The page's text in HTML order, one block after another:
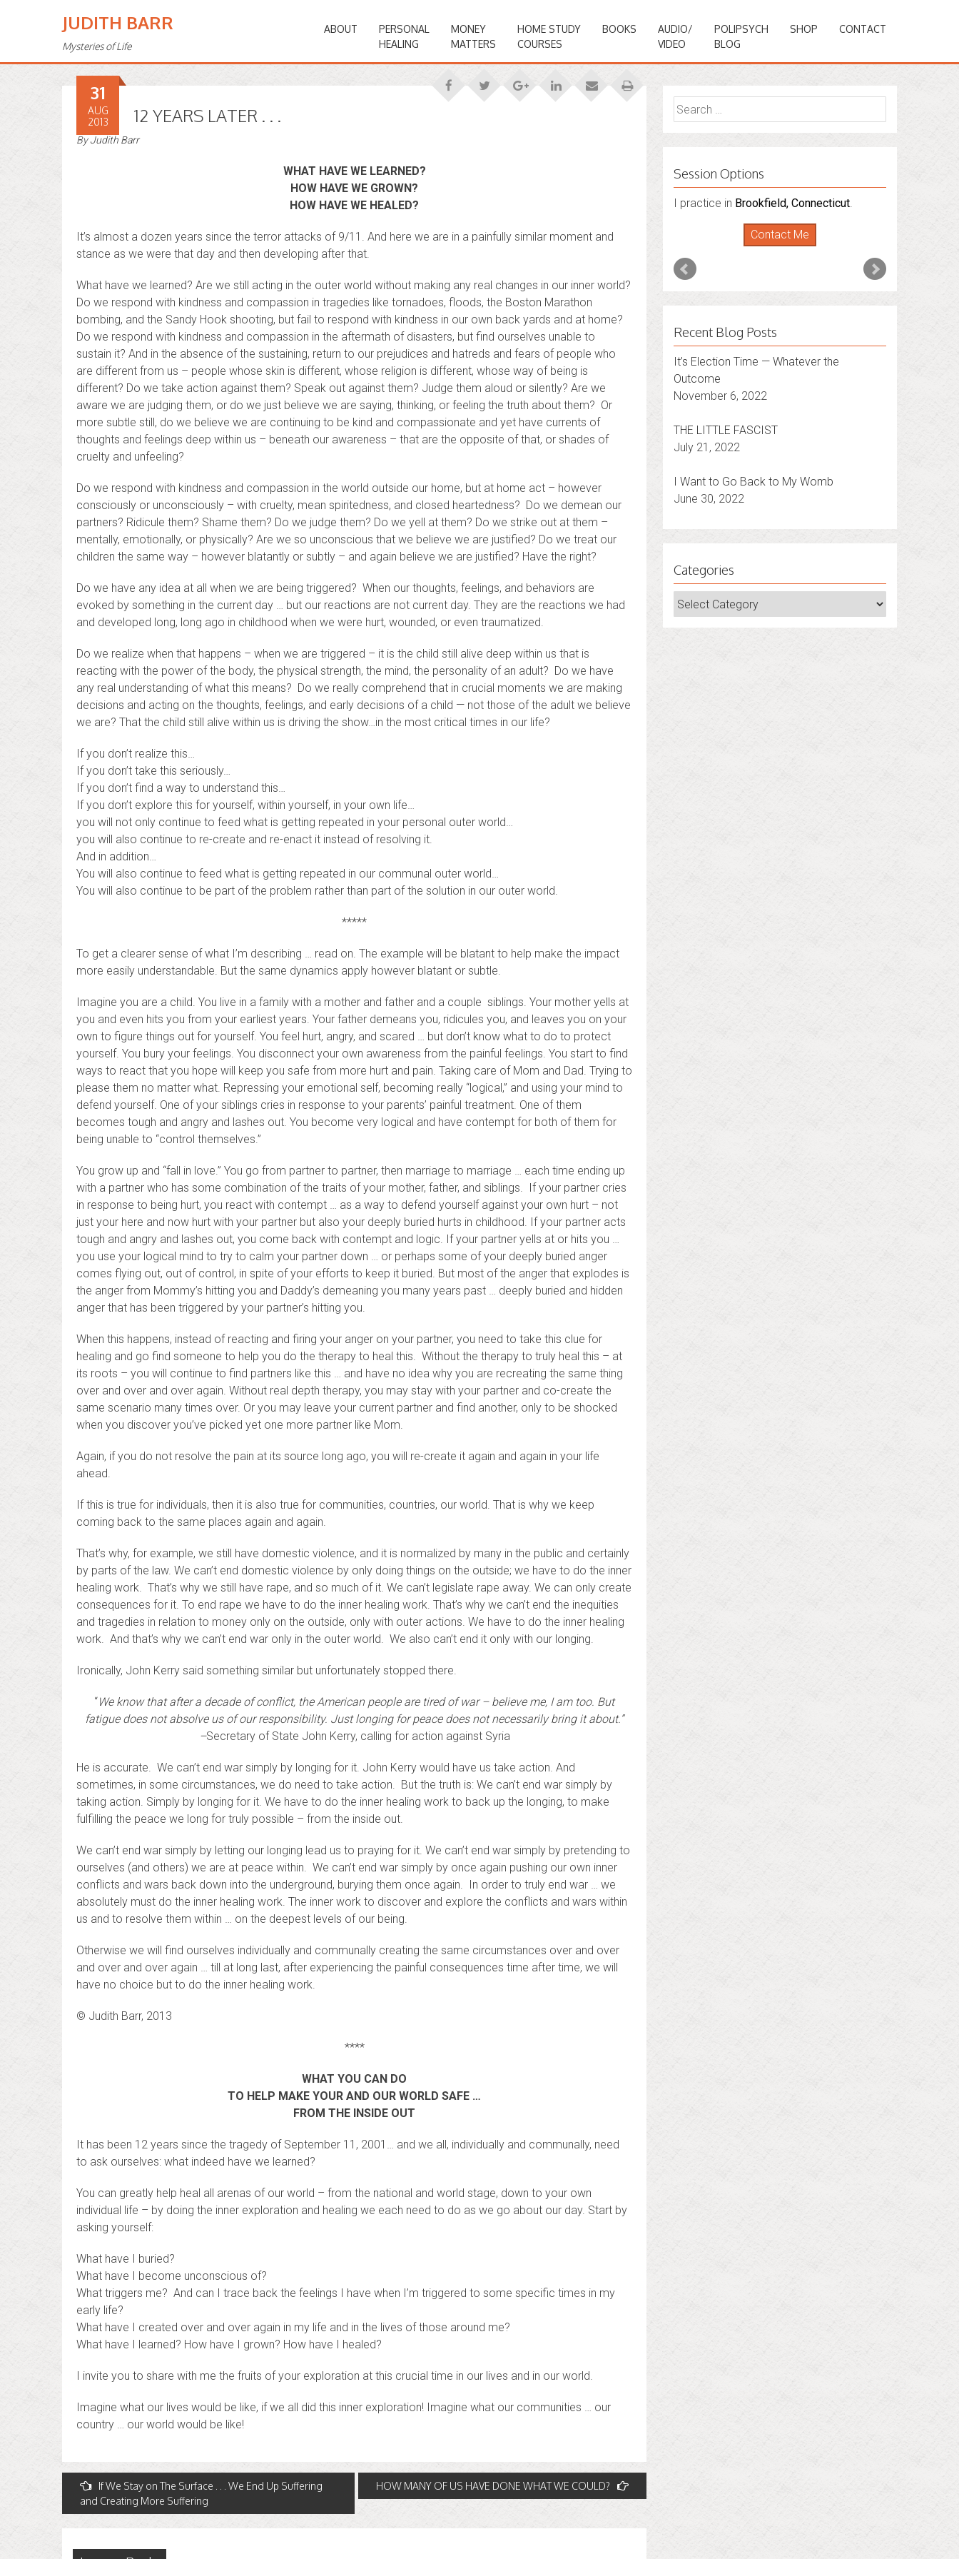
JUDITH BARR
Mysteries of Life
ABOUT
PERSONAL
HEALING
MONEY
MATTERS
HOME STUDY
COURSES
BOOKS
AUDIO/
VIDEO
POLIPSYCH
BLOG
SHOP CONTACT
12 YEARS LATER . . .
31
AUG
2013
ByJudith Barr
WHAT HAVE WE LEARNED?
HOW HAVE WE GROWN?
HOW HAVE WE HEALED?
It’s almost a dozen years since the terror attacks of 9/11. And here we are in a painfully similar moment and
stance as we were that day and then developing after that.
What have we learned? Are we still acting in the outer world without making any real changes in our inner world?
Do we respond with kindness and compassion in tragedies like tornadoes, floods, the Boston Marathon
bombing, and the Sandy Hook shooting, but fail to respond with kindness in our own back yards and at home?
Do we respond with kindness and compassion in the aftermath of disasters, but find ourselves unable to
sustain it? And in the absence of the sustaining, return to our prejudices and hatreds and fears of people who
are different from us – people whose skin is different, whose religion is different, whose way of being is
different? Do we take action against them? Speak out against them? Judge them aloud or silently? Are we
aware we are judging them, or do we just believe we are saying, thinking, or feeling the truth about them? Or
more subtle still, do we believe we are continuing to be kind and compassionate and yet have currents of
thoughts and feelings deep within us – beneath our awareness – that are the opposite of that, or shades of
cruelty and unfeeling?
Do we respond with kindness and compassion in the world outside our home, but at home act – however
consciously or unconsciously – with cruelty, mean spiritedness, and closed heartedness? Do we demean our
partners? Ridicule them? Shame them? Do we judge them? Do we yell at them? Do we strike out at them –
mentally, emotionally, or physically? Are we so unconscious that we believe we are justified? Do we treat our
children the same way – however blatantly or subtly – and again believe we are justified? Have the right?
Do we have any idea at all when we are being triggered? When our thoughts, feelings, and behaviors are
evoked by something in the current day … but our reactions are not current day. They are the reactions we had
and developed long, long ago in childhood when we were hurt, wounded, or even traumatized.
Do we realize when that happens – when we are triggered – it is the child still alive deep within us that is
reacting with the power of the body, the physical strength, the mind, the personality of an adult? Do we have
any real understanding of what this means? Do we really comprehend that in crucial moments we are making
decisions and acting on the thoughts, feelings, and early decisions of a child — not those of the adult we believe
we are? That the child still alive within us is driving the show…in the most critical times in our life?
If you don’t realize this…
If you don’t take this seriously…
If you don’t find a way to understand this…
If you don’t explore this for yourself, within yourself, in your own life…
you will not only continue to feed what is getting repeated in your personal outer world…
you will also continue to re-create and re-enact it instead of resolving it.
And in addition…
You will also continue to feed what is getting repeated in our communal outer world…
You will also continue to be part of the problem rather than part of the solution in our outer world.
*****
To get a clearer sense of what I’m describing … read on. The example will be blatant to help make the impact
more easily understandable. But the same dynamics apply however blatant or subtle.
Imagine you are a child. You live in a family with a mother and father and a couple siblings. Your mother yells at
you and even hits you from your earliest years. Your father demeans you, ridicules you, and leaves you on your
own to figure things out for yourself. You feel hurt, angry, and scared … but don’t know what to do to protect
yourself. You bury your feelings. You disconnect your own awareness from the painful feelings. You start to find
ways to react that you hope will keep you safe from more hurt and pain. Taking care of Mom and Dad. Trying to
please them no matter what. Repressing your emotional self, becoming really “logical,” and using your mind to
defend yourself. One of your siblings cries in response to your parents’ painful treatment. One of them
becomes tough and angry and lashes out. You become very logical and have contempt for both of them for
being unable to “control themselves.”
You grow up and “fall in love.” You go from partner to partner, then marriage to marriage … each time ending up
with a partner who has some combination of the traits of your mother, father, and siblings. If your partner cries
in response to being hurt, you react with contempt … as a way to defend yourself against your own hurt – not
just your here and now hurt with your partner but also your deeply buried hurts in childhood. If your partner acts
tough and angry and lashes out, you come back with contempt and logic. If your partner yells at or hits you …
you use your logical mind to try to calm your partner down … or perhaps some of your deeply buried anger
comes flying out, out of control, in spite of your efforts to keep it buried. But most of the anger that explodes is
the anger from Mommy’s hitting you and Daddy’s demeaning you many years past … deeply buried and hidden
anger that has been triggered by your partner’s hitting you.
When this happens, instead of reacting and firing your anger on your partner, you need to take this clue for
healing and go find someone to help you do the therapy to heal this. Without the therapy to truly heal this – at
its roots – you will continue to find partners like this … and have no idea why you are recreating the same thing
over and over and over again. Without real depth therapy, you may stay with your partner and co-create the
same scenario many times over. Or you may leave your current partner and find another, only to be shocked
when you discover you’ve picked yet one more partner like Mom.
Again, if you do not resolve the pain at its source long ago, you will re-create it again and again in your life
ahead.
If this is true for individuals, then it is also true for communities, countries, our world. That is why we keep
coming back to the same places again and again.
That’s why, for example, we still have domestic violence, and it is normalized by many in the public and certainly
by parts of the law. We can’t end domestic violence by only doing things on the outside; we have to do the inner
healing work. That’s why we still have rape, and so much of it. We can’t legislate rape away. We can only create
consequences for it. To end rape we have to do the inner healing work. That’s why we can’t end the inequities
and tragedies in relation to money only on the outside, only with outer actions. We have to do the inner healing
work. And that’s why we can’t end war only in the outer world. We also can’t end it only with our longing.
Ironically, John Kerry said something similar but unfortunately stopped there.
“We know that after a decade of conflict, the American people are tired of war – believe me, I am too. But
fatigue does not absolve us of our responsibility. Just longing for peace does not necessarily bring it about.”
–Secretary of State John Kerry, calling for action against Syria
He is accurate. We can’t end war simply by longing for it. John Kerry would have us take action. And
sometimes, in some circumstances, we do need to take action. But the truth is: We can’t end war simply by
taking action. Simply by longing for it. We have to do the inner healing work to back up the longing, to make
fulfilling the peace we long for truly possible – from the inside out.
We can’t end war simply by letting our longing lead us to praying for it. We can’t end war simply by pretending to
ourselves (and others) we are at peace within. We can’t end war simply by once again pushing our own inner
conflicts and wars back down into the underground, burying them once again. In order to truly end war … we
absolutely must do the inner healing work. The inner work to discover and explore the conflicts and wars within
us and to resolve them within … on the deepest levels of our being.
Otherwise we will find ourselves individually and communally creating the same circumstances over and over
and over and over again … till at long last, after experiencing the painful consequences time after time, we will
have no choice but to do the inner healing work.
© Judith Barr, 2013
****
WHAT YOU CAN DO
TO HELP MAKE YOUR AND OUR WORLD SAFE …
FROM THE INSIDE OUT
It has been 12 years since the tragedy of September 11, 2001… and we all, individually and communally, need
to ask ourselves: what indeed have we learned?
You can greatly help heal all arenas of our world – from the national and world stage, down to your own
individual life – by doing the inner exploration and healing we each need to do as we go about our day. Start by
asking yourself:
What have I buried?
What have I become unconscious of?
What triggers me? And can I trace back the feelings I have when I’m triggered to some specific times in my
early life?
What have I created over and over again in my life and in the lives of those around me?
What have I learned? How have I grown? How have I healed?
I invite you to share with me the fruits of your exploration at this crucial time in our lives and in our world.
Imagine what our lives would be like, if we all did this inner exploration! Imagine what our communities … our
country … our world would be like!
Post
navigation
If We Stay on The Surface . . . We End Up Suffering
and Creating More Suffering
HOW MANY OF US HAVE DONE WHAT WE COULD?
Search
for:
Session Options
I also do consultations via phone
sessions with people inFlorida
Connecticut. I’m working to expand
that to other states.
Recent Blog Posts
Outcome
November 6, 2022
THE LITTLE FASCIST
July 21, 2022
I Want to Go Back to My Womb
Categories